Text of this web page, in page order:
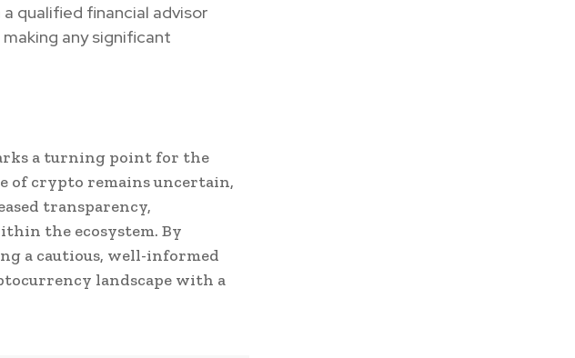
qualified financial advisor
any significant
a turning point for the
of crypto remains uncertain,
transparency,
the ecosystem. By
a cautious, well-informed
landscape with a